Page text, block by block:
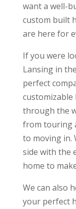
want a well-
custom built
are here for
If you were
Lansing in
perfect
customizable
through the
from touring
to moving in.
side with the
home to
We can also
your perfect